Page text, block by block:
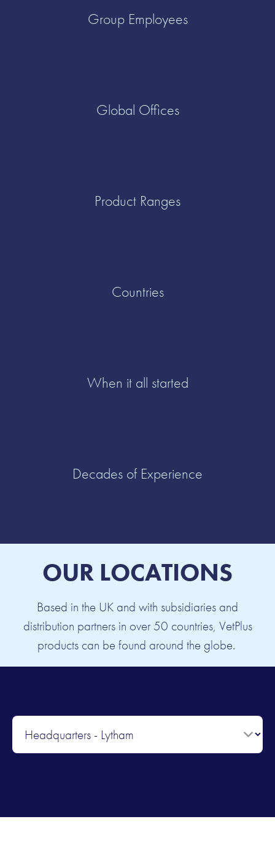
Group Employees
Global Offices
Product Ranges
Countries
When it all started
Decades of Experience
OUR LOCATIONS
Based in the UK and with subsidiaries and
distribution partners in over 50 countries, VetPlus
products can be found around the globe.